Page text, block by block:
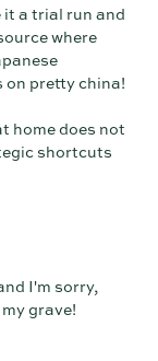
a trial run and
where
on pretty china!
home does not
shortcuts
I'm sorry,
grave!